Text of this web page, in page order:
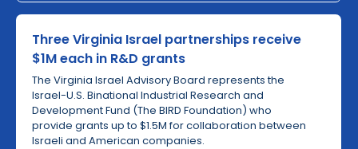
Three Virginia Israel partnerships receive
$1M each in R&D grants
The Virginia Israel Advisory Board represents the
Israel-U.S. Binational Industrial Research and
Development Fund (The BIRD Foundation) who
provide grants up to $1.5M for collaboration between
Israeli and American companies.